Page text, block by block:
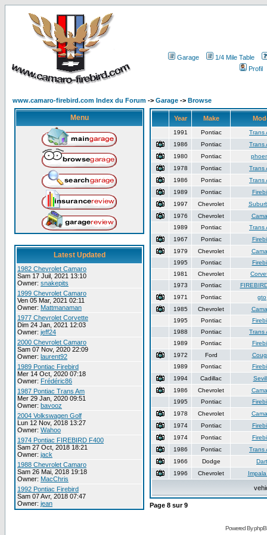
Garage
1/4 Mile Table
Profil
www.camaro-firebird.com Index du Forum -> Garage -> Browse
Menu
Latest Updated
1982 Chevrolet Camaro
Sam 17 Juil, 2021 13:10
Owner: snakepits
1999 Chevrolet Camaro
Ven 05 Mar, 2021 02:11
Owner: Mattmanaman
1977 Chevrolet Corvette
Dim 24 Jan, 2021 12:03
Owner: jeff24
2000 Chevrolet Camaro
Sam 07 Nov, 2020 22:09
Owner: laurent92
1989 Pontiac Firebird
Mer 14 Oct, 2020 07:18
Owner: Frédéric86
1987 Pontiac Trans Am
Mer 29 Jan, 2020 09:51
Owner: bavooz
2004 Volkswagen Golf
Lun 12 Nov, 2018 13:27
Owner: Wahoo
1974 Pontiac FIREBIRD F400
Sam 27 Oct, 2018 18:21
Owner: jack
1988 Chevrolet Camaro
Sam 26 Mai, 2018 19:18
Owner: MacChris
1992 Pontiac Firebird
Sam 07 Avr, 2018 07:47
Owner: jean
Year Make
1991 Pontiac
Trans
1986
Pontiac
Trans
1980
Pontiac
1978
Pontiac
Trans
1986
Pontiac
Trans
1989
Pontiac
1997
Chevrolet
1976
Chevrolet
1989
Pontiac
Trans
1967
Pontiac
1979
Chevrolet
1995
Pontiac
1981
Chevrolet
1973
Pontiac
1971
Pontiac
gto
1985
Chevrolet
1995
Pontiac
1988
Pontiac
Trans
1989
Pontiac
1972
Ford
1989
Pontiac
1994
Cadillac
1986
Chevrolet
1995
Pontiac
1978
Chevrolet
1974
Pontiac
1974
Pontiac
1986
Pontiac
Trans
1966
Dodge
Dart
1996
Chevrolet
Page 8 sur9
Powered By